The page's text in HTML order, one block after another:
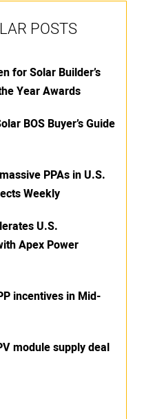
POSTS
for Solar Builder’s
Year Awards
BOS Buyer’s Guide
PPAs in U.S.
Weekly
U.S.
Apex Power
incentives in Mid-
module supply deal